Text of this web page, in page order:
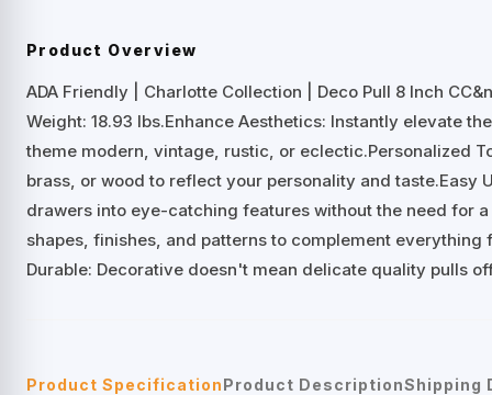
Product Overview
ADA Friendly | Charlotte Collection | Deco Pull 8 Inch
Weight: 18.93 lbs.Enhance Aesthetics: Instantly elevate
theme modern, vintage, rustic, or eclectic.Personalized
brass, or wood to reflect your personality and taste.Easy
drawers into eye-catching features without the need for
shapes, finishes, and patterns to complement
Durable: Decorative doesn't mean delicate quality pulls
Product SpecificationProduct DescriptionShipping